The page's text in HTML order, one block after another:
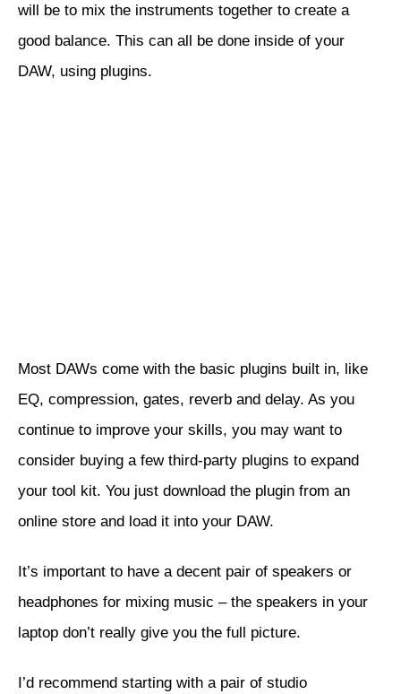
will be to mix the instruments together to create a
good balance. This can all be done inside of your
DAW, using plugins.
Most DAWs come with the basic plugins built in, like
EQ, compression, gates, reverb and delay. As you
continue to improve your skills, you may want to
consider buying a few third-party plugins to expand
your tool kit. You just download the plugin from an
online store and load it into your DAW.
It’s important to have a decent pair of speakers or
headphones for mixing music – the speakers in your
laptop don’t really give you the full picture.
I’d recommend starting with a pair of studio